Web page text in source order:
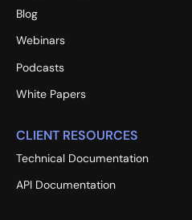
Blog
Webinars
Podcasts
White Papers
CLIENT RESOURCES
Technical Documentation
API Documentation